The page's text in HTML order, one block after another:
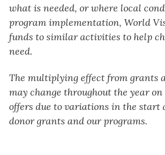
what is needed, or where local
program implementation, World
funds to similar activities to help
need.
The multiplying effect from grants
may change throughout the year
offers due to variations in the start
donor grants and our programs.